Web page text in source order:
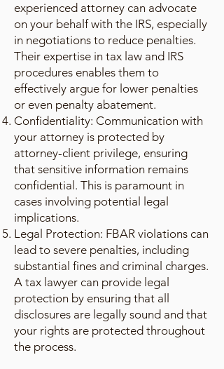
experienced attorney can advocate
on your behalf with the IRS, especially
in negotiations to reduce penalties.
Their expertise in tax law and IRS
procedures enables them to
effectively argue for lower penalties
or even penalty abatement.
Confidentiality: Communication with
your attorney is protected by
attorney-client privilege, ensuring
that sensitive information remains
confidential. This is paramount in
cases involving potential legal
implications.
Legal Protection: FBAR violations can
lead to severe penalties, including
substantial fines and criminal charges.
A tax lawyer can provide legal
protection by ensuring that all
disclosures are legally sound and that
your rights are protected throughout
the process.